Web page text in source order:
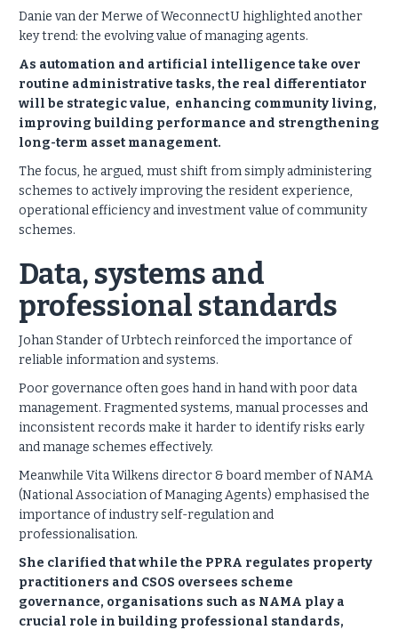
Danie van der Merwe of WeconnectU highlighted another
key trend: the evolving value of managing agents.
As automation and artificial intelligence take over
routine administrative tasks, the real differentiator
will be strategic value, enhancing community living,
improving building performance and strengthening
long-term asset management.
The focus, he argued, must shift from simply administering
schemes to actively improving the resident experience,
operational efficiency and investment value of community
schemes.
Data, systems and
professional standards
Johan Stander of Urbtech reinforced the importance of
reliable information and systems.
Poor governance often goes hand in hand with poor data
management. Fragmented systems, manual processes and
inconsistent records make it harder to identify risks early
and manage schemes effectively.
Meanwhile Vita Wilkens director & board member of NAMA
(National Association of Managing Agents) emphasised the
importance of industry self-regulation and
professionalisation.
She clarified that while the PPRA regulates property
practitioners and CSOS oversees scheme
governance, organisations such as NAMA play a
crucial role in building professional standards,